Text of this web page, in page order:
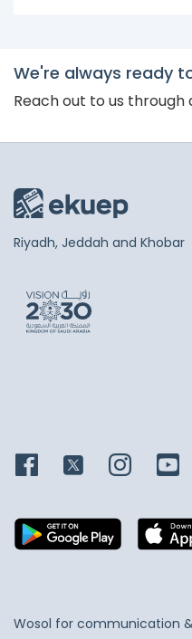
We're always ready
Reach out to us
Riyadh, Jeddah and Khobar
Wosol for communication